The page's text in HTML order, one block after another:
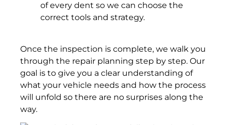
of every dent so we can choose the
correct tools and strategy.
Once the inspection is complete, we walk you
through the repair planning step by step. Our
goal is to give you a clear understanding of
what your vehicle needs and how the process
will unfold so there are no surprises along the
way.